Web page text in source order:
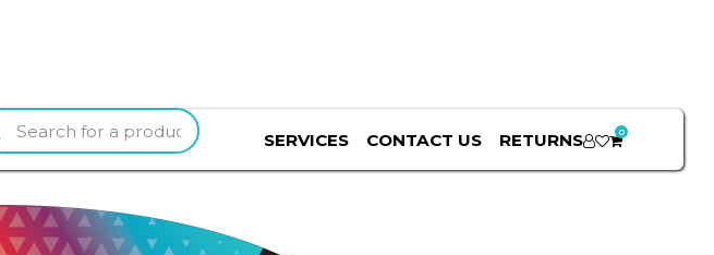
SERVICES CONTACT US RETURNS 0